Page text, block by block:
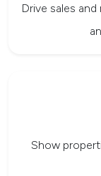
Drive sales
Show